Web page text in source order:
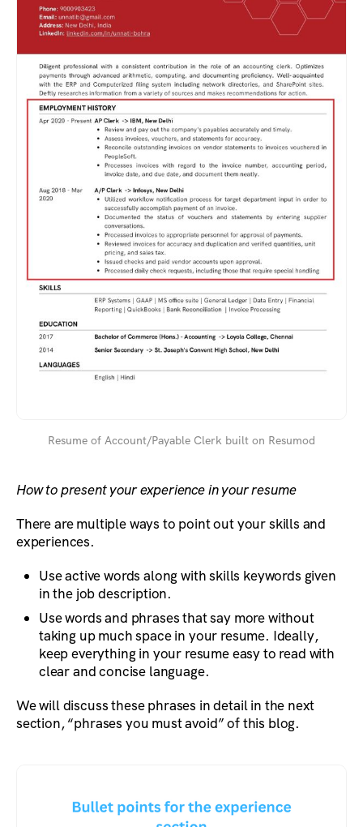
Resume of Account/Payable Clerk built on Resumod
How to present your experience in your resume
There are multiple ways to point out your skills and
experiences.
Use active words along with skills keywords given
in the job description.
Use words and phrases that say more without
taking up much space in your resume. Ideally,
keep everything in your resume easy to read with
clear and concise language.
We will discuss these phrases in detail in the next
section, “phrases you must avoid” of this blog.